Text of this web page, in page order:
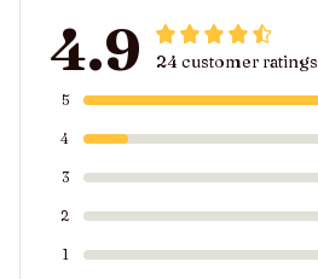
4.9 24 customer ratings
5
4
3
2
1